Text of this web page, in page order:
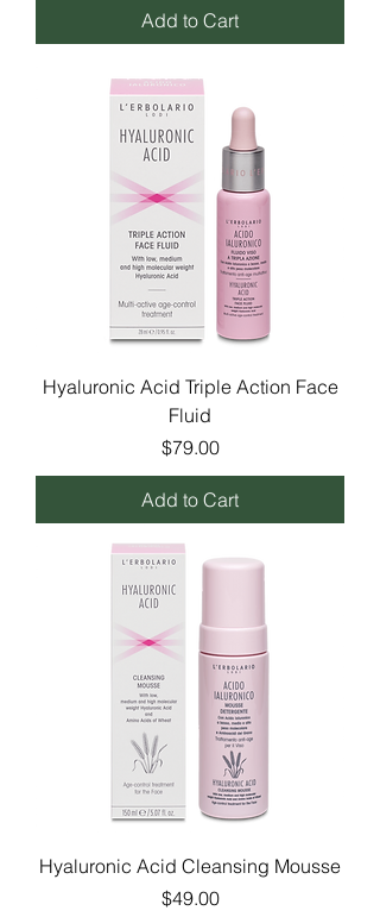
Add to Cart
Hyaluronic Acid Triple Action Face
Fluid
Price
$79.00
Add to Cart
Hyaluronic Acid Cleansing Mousse
Price
$49.00